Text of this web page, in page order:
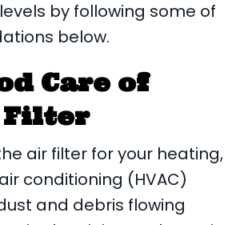
by following some of
below.
Care of
Filter
air filter for your heating,
conditioning (HVAC)
and debris flowing